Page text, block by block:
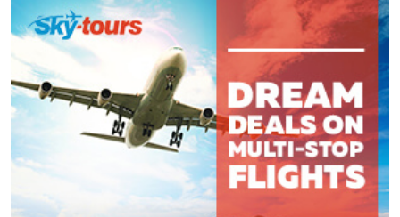
) These fields are required.